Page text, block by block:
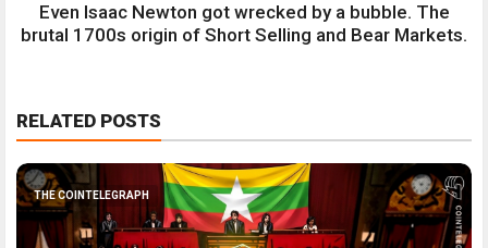
Even Isaac Newton got wrecked by a bubble. The
brutal 1700s origin of Short Selling and Bear Markets.
RELATED POSTS
THE COINTELEGRAPH ​